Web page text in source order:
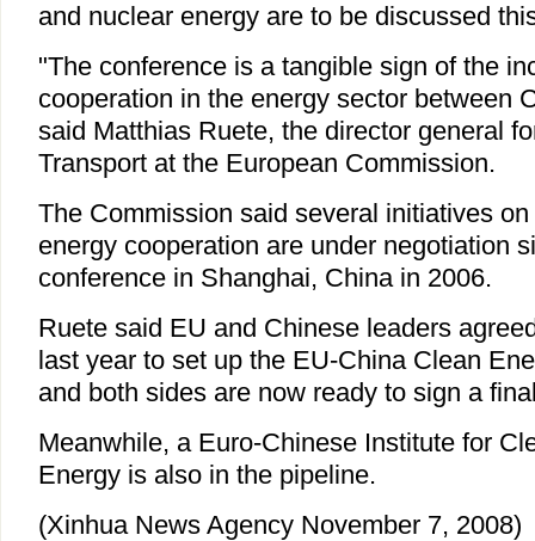
and nuclear energy are to be discussed
"The conference is a tangible sign of the
cooperation in the energy sector between
said Matthias Ruete, the director general
Transport at the European Commission.
The Commission said several initiatives
energy cooperation are under negotiation
conference in Shanghai, China in 2006.
Ruete said EU and Chinese leaders
last year to set up the EU-China Clean
and both sides are now ready to sign a
Meanwhile, a Euro-Chinese Institute for
Energy is also in the pipeline.
(Xinhua News Agency November 7, 2008)